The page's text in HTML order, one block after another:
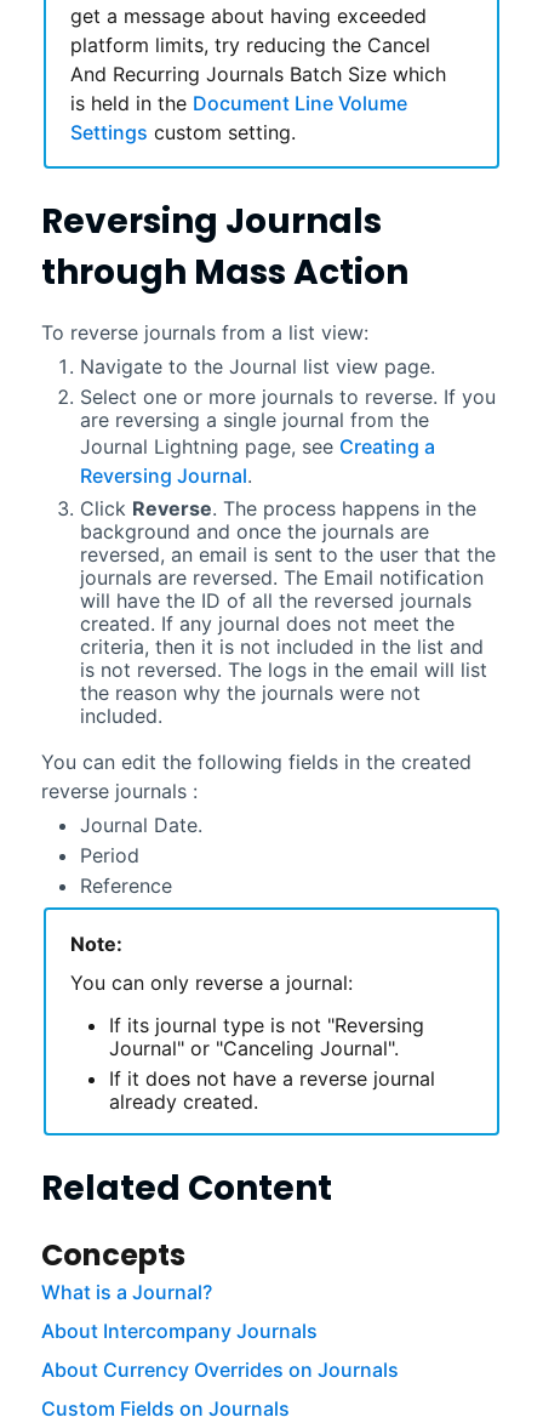
get a message about having exceeded
platform limits, try reducing the Cancel
And Recurring Journals Batch Size which
is held in the Document Line Volume
Settings custom setting.
Reversing Journals
through Mass Action
To reverse journals from a list view:
Navigate to the Journal list view page.
Select one or more journals to reverse. If you
are reversing a single journal from the
Journal Lightning page, see Creating a
Reversing Journal.
Click Reverse. The process happens in the
background and once the journals are
reversed, an email is sent to the user that the
journals are reversed. The Email notification
will have the ID of all the reversed journals
created. If any journal does not meet the
criteria, then it is not included in the list and
is not reversed. The logs in the email will list
the reason why the journals were not
included.
You can edit the following fields in the created
reverse journals :
Journal Date.
Period
Reference
Note:
You can only reverse a journal:
If its journal type is not "Reversing
Journal" or "Canceling Journal".
If it does not have a reverse journal
already created.
Related Content
Concepts
What is a Journal?
About Intercompany Journals
About Currency Overrides on Journals
Custom Fields on Journals